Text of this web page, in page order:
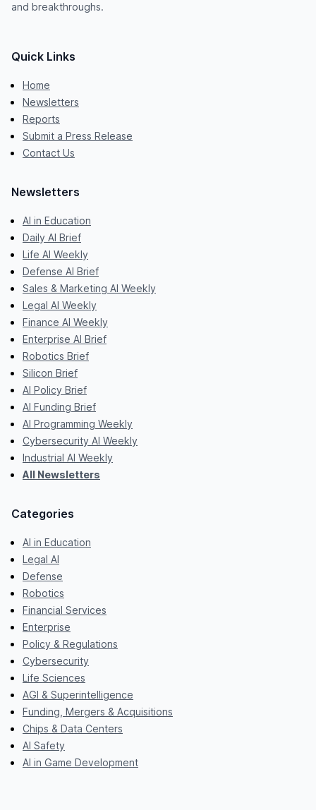
and breakthroughs.
Quick Links
Home
Newsletters
Reports
Submit a Press Release
Contact Us
Newsletters
AI in Education
Daily AI Brief
Life AI Weekly
Defense AI Brief
Sales & Marketing AI Weekly
Legal AI Weekly
Finance AI Weekly
Enterprise AI Brief
Robotics Brief
Silicon Brief
AI Policy Brief
AI Funding Brief
AI Programming Weekly
Cybersecurity AI Weekly
Industrial AI Weekly
All Newsletters
Categories
AI in Education
Legal AI
Defense
Robotics
Financial Services
Enterprise
Policy & Regulations
Cybersecurity
Life Sciences
AGI & Superintelligence
Funding, Mergers & Acquisitions
Chips & Data Centers
AI Safety
AI in Game Development